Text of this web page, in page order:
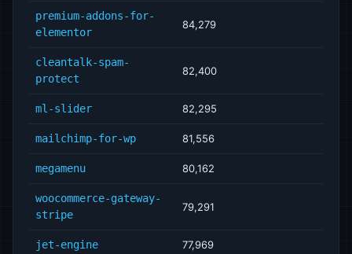
premium-addons-for-
elementor
84,279
cleantalk-spam-
protect
82,400
ml-slider 82,295
mailchimp-for-wp 81,556
megamenu 80,162
woocommerce-gateway-
stripe
79,291
jet-engine 77,969